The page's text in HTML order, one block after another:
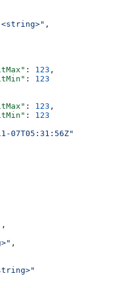
,
: 123 ,
: 123
: 123 ,
: 123
07T05:31:56Z"
,
,